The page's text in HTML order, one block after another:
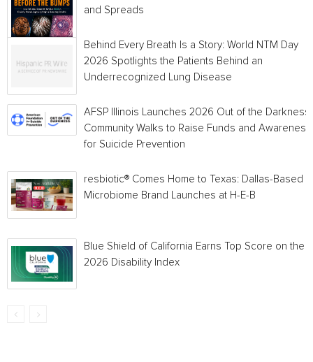
and Spreads
Behind Every Breath Is a Story: World NTM Day
2026 Spotlights the Patients Behind an
Underrecognized Lung Disease
AFSP Illinois Launches 2026 Out of the Darkness
Community Walks to Raise Funds and Awareness
for Suicide Prevention
resbiotic® Comes Home to Texas: Dallas-Based
Microbiome Brand Launches at H-E-B
Blue Shield of California Earns Top Score on the
2026 Disability Index